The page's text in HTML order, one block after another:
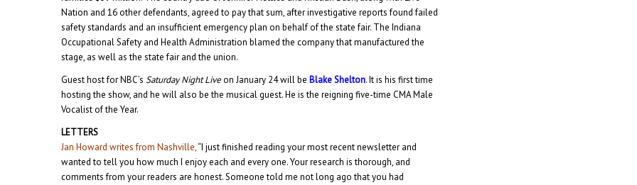
Nation and 16 other defendants, agreed to pay that sum, after investigative reports found failed
safety standards and an insufficient emergency plan on behalf of the state fair. The Indiana
Occupational Safety and Health Administration blamed the company that manufactured the
stage, as well as the state fair and the union.
Guest host for NBC’s Saturday Night Liveon January 24 will be Blake Shelton. It is his first time
hosting the show, and he will also be the musical guest. He is the reigning five-time CMA Male
Vocalist of the Year.
LETTERS
Jan Howard writes from Nashville,“I just finished reading your most recent newsletter and
wanted to tell you how much I enjoy each and every one. Your research is thorough, and
comments from your readers are honest. Someone told me not long ago that you had